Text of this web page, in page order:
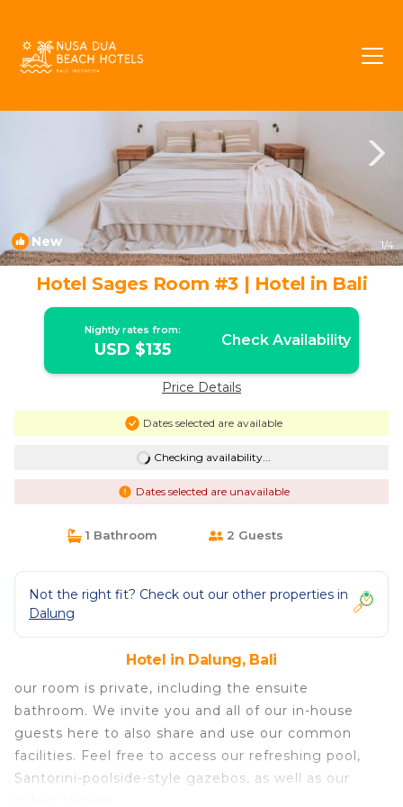
New 1/4
Hotel Sages Room #3 | Hotel in Bali
Nightly rates from:
USD $135 Check Availability
Price Details
Dates selected are available
Checking availability...
Dates selected are unavailable
1 Bathroom 2 Guests
Not the right fit? Check out our other properties in
Dalung
Hotel in Dalung, Bali
our room is private, including the ensuite
bathroom. We invite you and all of our in-house
guests here to also share and use our common
facilities. Feel free to access our refreshing pool,
Santorini-poolside-style gazebos, as well as our